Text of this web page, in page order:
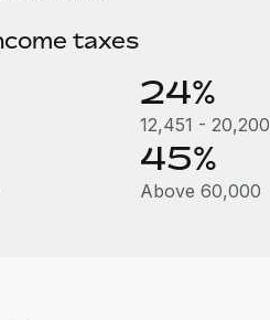
taxes
24%
12,451 - 20,200
45%
Above 60,000